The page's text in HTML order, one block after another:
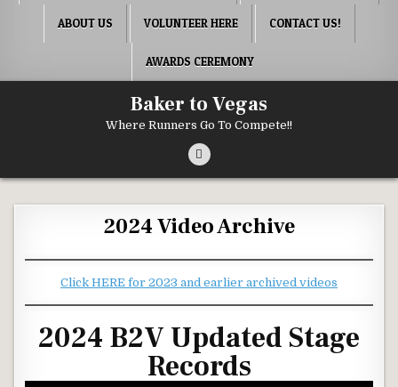
ABOUT US VOLUNTEER HERE CONTACT US!
AWARDS CEREMONY
Baker to Vegas
Where Runners Go To Compete!!
2024 Video Archive
Click HERE for 2023 and earlier archived videos
2024 B2V Updated Stage
Records